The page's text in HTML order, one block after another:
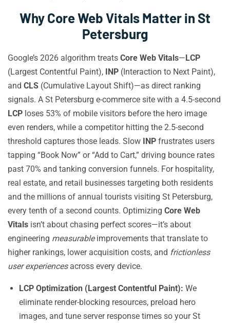
Why Core Web Vitals Matter in St
Petersburg
Google’s 2026 algorithm treats Core Web Vitals—LCP
(Largest Contentful Paint), INP (Interaction to Next Paint),
and CLS (Cumulative Layout Shift)—as direct ranking
signals. A St Petersburg e-commerce site with a 4.5-second
LCP loses 53% of mobile visitors before the hero image
even renders, while a competitor hitting the 2.5-second
threshold captures those leads. Slow INP frustrates users
tapping “Book Now” or “Add to Cart,” driving bounce rates
past 70% and tanking conversion funnels. For hospitality,
real estate, and retail businesses targeting both residents
and the millions of annual tourists visiting St Petersburg,
every tenth of a second counts. Optimizing Core Web
Vitals isn’t about chasing perfect scores—it’s about
engineering measurableimprovements that translate to
higher rankings, lower acquisition costs, and frictionless
user experiencesacross every device.
LCP Optimization (Largest Contentful Paint): We
eliminate render-blocking resources, preload hero
images, and tune server response times so your St